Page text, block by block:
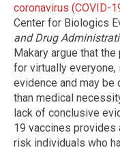
coronavirus (COVID-
Center for Biologics
and Drug
Makary argue that
for virtually
evidence and may
than medical
lack of conclusive
19 vaccines provides
risk individuals who